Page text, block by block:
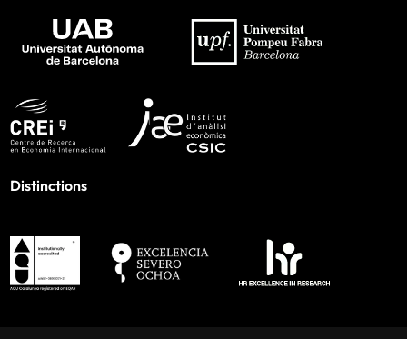
Distinctions